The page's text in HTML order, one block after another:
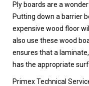
Ply boards are a
Putting down a barrier
expensive wood floor
also use these wood
ensures that a
has the appropriate
Primex Technical